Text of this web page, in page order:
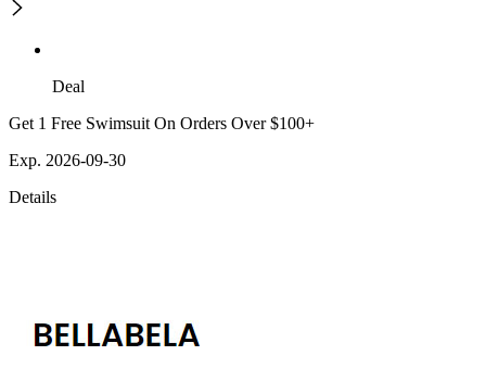
Deal
Get 1 Free Swimsuit On Orders Over $100+
Exp. 2026-09-30
Details